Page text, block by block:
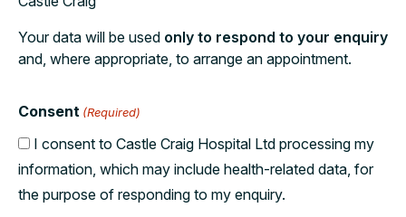
Your data will be used only to respond to your enquiry
and, where appropriate, to arrange an appointment.
Consent (Required)
I consent to Castle Craig Hospital Ltd processing my
information, which may include health-related data, for
the purpose of responding to my enquiry.